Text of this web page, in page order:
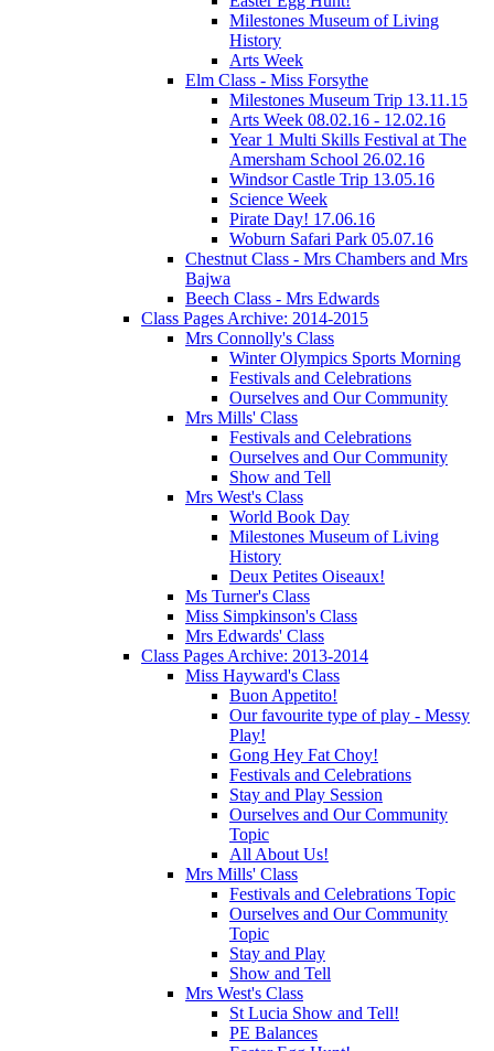
Milestones Museum of Living
History
Arts Week
Elm Class - Miss Forsythe
Milestones Museum Trip 13.11.15
Arts Week 08.02.16 - 12.02.16
Year 1 Multi Skills Festival at The
Amersham School 26.02.16
Windsor Castle Trip 13.05.16
Science Week
Pirate Day! 17.06.16
Woburn Safari Park 05.07.16
Chestnut Class - Mrs Chambers and Mrs
Bajwa
Beech Class - Mrs Edwards
Class Pages Archive: 2014-2015
Mrs Connolly's Class
Winter Olympics Sports Morning
Festivals and Celebrations
Ourselves and Our Community
Mrs Mills' Class
Festivals and Celebrations
Ourselves and Our Community
Show and Tell
Mrs West's Class
World Book Day
Milestones Museum of Living
History
Deux Petites Oiseaux!
Ms Turner's Class
Miss Simpkinson's Class
Mrs Edwards' Class
Class Pages Archive: 2013-2014
Miss Hayward's Class
Buon Appetito!
Our favourite type of play - Messy
Play!
Gong Hey Fat Choy!
Festivals and Celebrations
Stay and Play Session
Ourselves and Our Community
Topic
All About Us!
Mrs Mills' Class
Festivals and Celebrations Topic
Ourselves and Our Community
Topic
Stay and Play
Show and Tell
Mrs West's Class
St Lucia Show and Tell!
PE Balances